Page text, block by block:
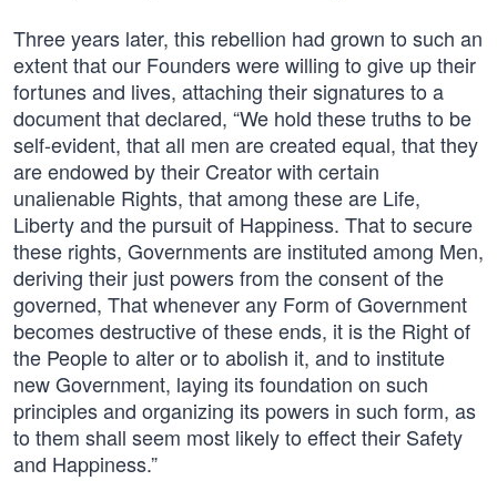
Three years later, this rebellion had grown to such an
extent that our Founders were willing to give up their
fortunes and lives, attaching their signatures to a
document that declared, “We hold these truths to be
self-evident, that all men are created equal, that they
are endowed by their Creator with certain
unalienable Rights, that among these are Life,
Liberty and the pursuit of Happiness. That to secure
these rights, Governments are instituted among Men,
deriving their just powers from the consent of the
governed, That whenever any Form of Government
becomes destructive of these ends, it is the Right of
the People to alter or to abolish it, and to institute
new Government, laying its foundation on such
principles and organizing its powers in such form, as
to them shall seem most likely to effect their Safety
and Happiness.”